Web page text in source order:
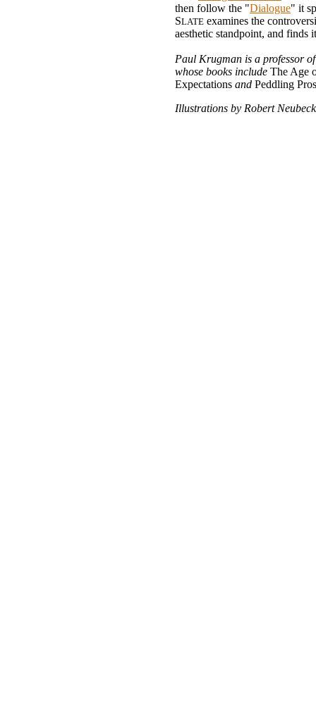
then follow the "Dialogue" it
SLATE examines the
aesthetic standpoint, and finds
Paul Krugman is a professor
whose books include The Age
Expectations and Peddling
Illustrations by Robert